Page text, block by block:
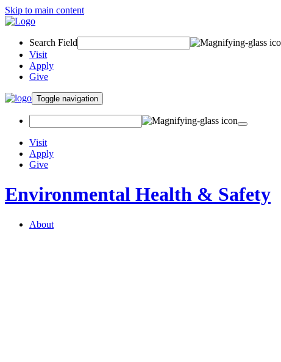
Skip to main content
Search Field
Visit
Apply
Give
Toggle navigation
Visit
Apply
Give
Environmental Health & Safety
About